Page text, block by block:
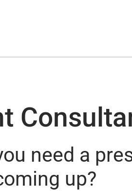
need a
up?